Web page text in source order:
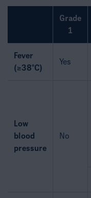
Grade
1
Fever
(≥38°C)
Yes
Low
blood
pressure​
No